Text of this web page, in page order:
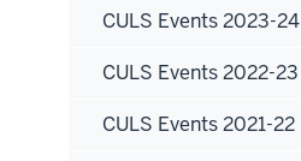
CULS Events 2023-24
CULS Events 2022-23
CULS Events 2021-22